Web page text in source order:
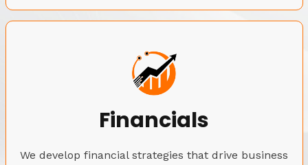
Financials
We develop financial strategies that drive business